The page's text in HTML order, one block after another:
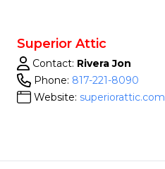
Superior Attic
Contact: Rivera Jon
Phone: 817-221-8090
Website: superiorattic.com